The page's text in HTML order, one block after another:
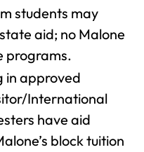
students may
aid; no Malone
programs.
in approved
International
have aid
block tuition